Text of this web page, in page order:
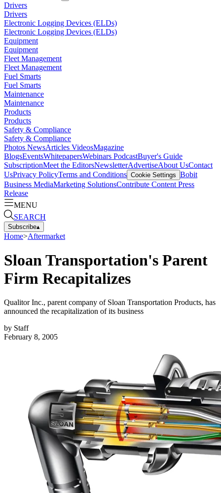
Drivers
Drivers
Electronic Logging Devices (ELDs)
Electronic Logging Devices (ELDs)
Equipment
Equipment
Fleet Management
Fleet Management
Fuel Smarts
Fuel Smarts
Maintenance
Maintenance
Products
Products
Safety & Compliance
Safety & Compliance
Photos NewsArticles VideosMagazine
BlogsEventsWhitepapersWebinars PodcastBuyer's Guide
SubscriptionMeet the EditorsNewsletterAdvertiseAbout UsContact
UsPrivacy PolicyTerms and Conditions Cookie Settings Bobit
Business MediaMarketing SolutionsContribute Content Press
Release
MENU
SEARCH
Subscribe▴
Home>Aftermarket
Sloan Transportation's Parent
Firm Recapitalizes
Qualitor Inc., parent company of Sloan Transportation Products, has
announced the recapitalization of its business
by Staff
February 8, 2005